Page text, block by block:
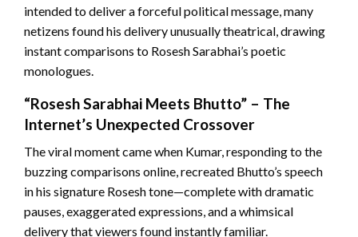
intended to deliver a forceful political message, many
netizens found his delivery unusually theatrical,drawing
instant comparisons to Rosesh Sarabhai’s poetic
monologues.
“Rosesh Sarabhai Meets Bhutto” – The
Internet’s Unexpected Crossover
The viral moment came when Kumar, responding to the
buzzing comparisons online, recreated Bhutto’s speech
in his signature Rosesh tone—complete with dramatic
pauses, exaggerated expressions, and a whimsical
delivery that viewers found instantly familiar.